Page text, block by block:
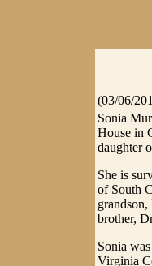
(03/06/
Sonia
House in
daughter
She is
of South
brother,
Sonia
Virginia